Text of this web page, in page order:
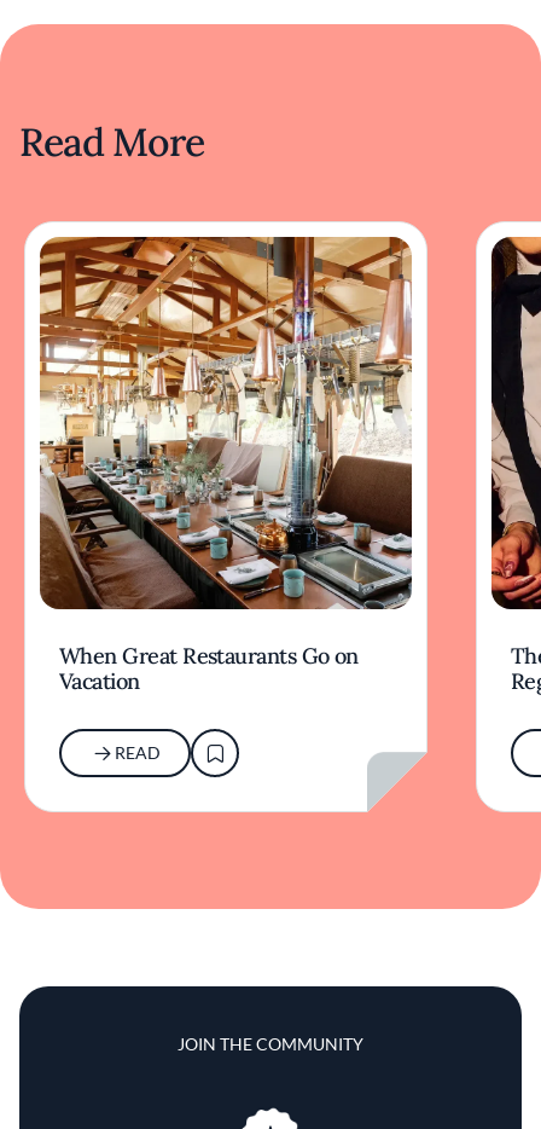
Read More
When Great Restaurants Go on
Vacation
READ
JOIN THE COMMUNITY